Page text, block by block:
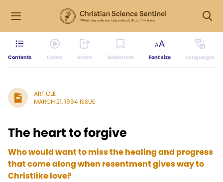
Contents Listen Share Bookmark Font size Languages
ARTICLE
MARCH 21, 1994 ISSUE
The heart to forgive
Who would want to miss the healing and progress
that come along when resentment gives way to
Christlike love?